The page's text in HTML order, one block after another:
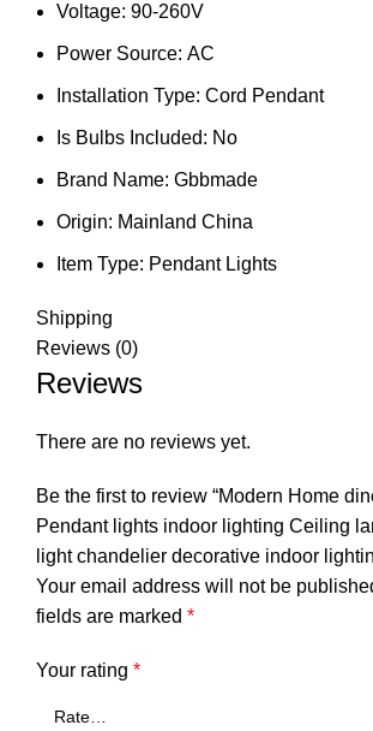
Voltage: 90-260V
Power Source: AC
Installation Type: Cord Pendant
Is Bulbs Included: No
Brand Name: Gbbmade
Origin: Mainland China
Item Type: Pendant Lights
Shipping
Reviews (0)
Reviews
There are no reviews yet.
Be the first to review “Modern Home
Pendant lights indoor lighting Ceiling
light chandelier decorative indoor
Your email address will not be
fields are marked *
Your rating *